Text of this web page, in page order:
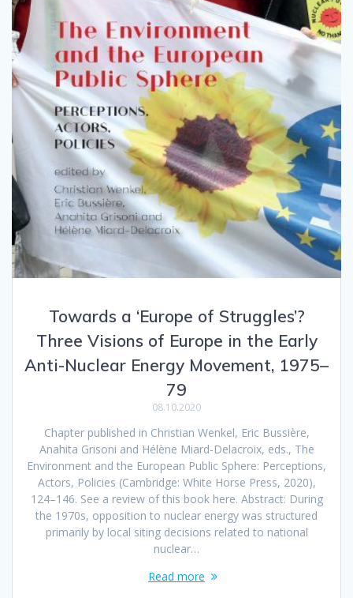
Towards a ‘Europe of Struggles’?
Three Visions of Europe in the Early
Anti-Nuclear Energy Movement, 1975–
79
08.10.2020
Chapter published in Christian Wenkel, Eric Bussière,
Anahita Grisoni and Hélène Miard-Delacroix, eds., The
Environment and the European Public Sphere: Perceptions,
Actors, Policies (Cambridge: White Horse Press, 2020),
124–146. See a review of this book here. Abstract: During
the 1970s, opposition to nuclear energy was structured
primarily by local siting decisions related to national
nuclear…
Read more